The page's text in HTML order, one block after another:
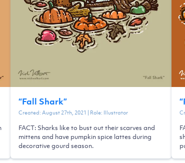
“Fall Shark”
Created:August 27th, 2021 | Role: Illustrator
FACT: Sharks like to bust out their scarves and
mittens and have pumpkin spice lattes during
decorative gourd season.
“